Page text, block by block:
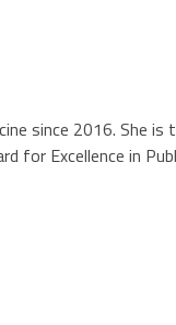
since 2016. She
for Excellence in